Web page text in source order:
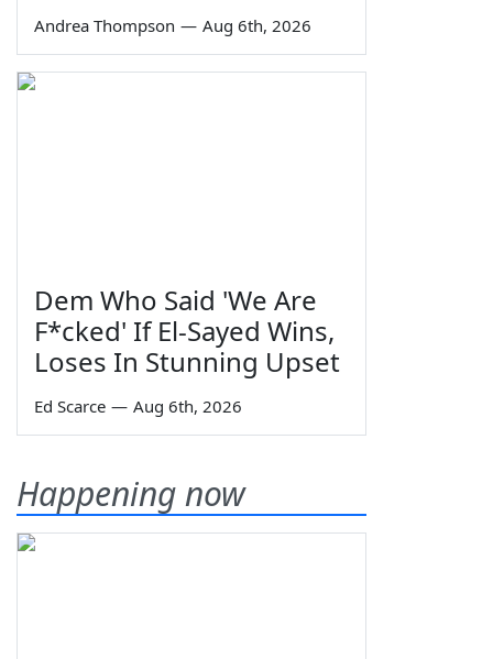
Andrea Thompson — Aug 6th, 2026
Dem Who Said 'We Are
F*cked' If El-Sayed Wins,
Loses In Stunning Upset
Ed Scarce — Aug 6th, 2026
Happening now